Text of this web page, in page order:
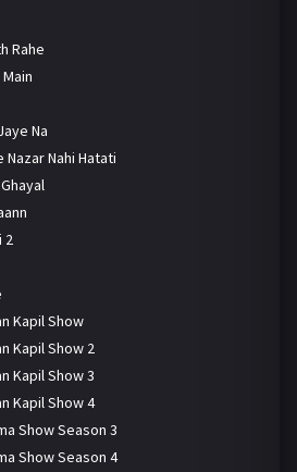
Rahe
Na
Nazar Nahi Hatati
2
Kapil Show
Kapil Show 2
Kapil Show 3
Kapil Show 4
Show Season 3
Show Season 4